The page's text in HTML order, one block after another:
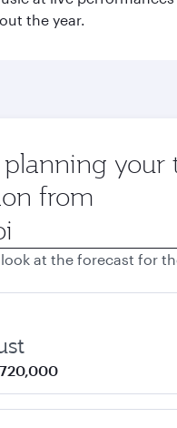
the year.
planning your
from
look at the forecast for